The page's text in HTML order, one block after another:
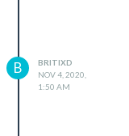
B
BRITIXD
NOV 4, 2020,
1:50 AM